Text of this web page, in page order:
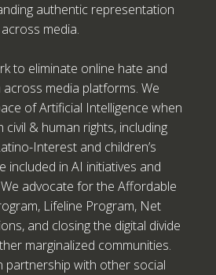
authentic representation
across media.
to eliminate online hate and
media platforms. We
of Artificial Intelligence when
civil & human rights, including
Interest and children’s
included in AI initiatives and
advocate for the Affordable
Lifeline Program, Net
and closing the digital divide
marginalized communities.
partnership with other social